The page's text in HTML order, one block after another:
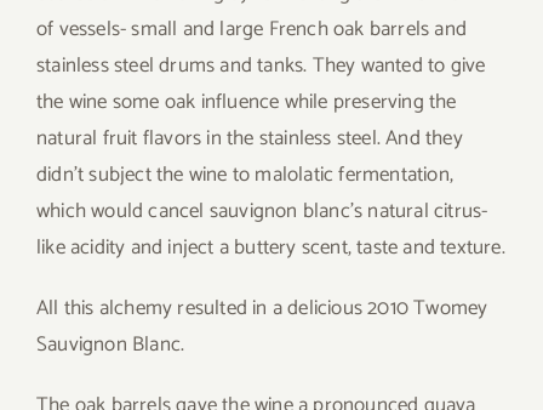
of vessels- small and large French oak barrels and
stainless steel drums and tanks. They wanted to give
the wine some oak influence while preserving the
natural fruit flavors in the stainless steel. And they
didn’t subject the wine to malolatic fermentation,
which would cancel sauvignon blanc’s natural citrus-
like acidity and inject a buttery scent, taste and texture.
All this alchemy resulted in a delicious 2010 Twomey
Sauvignon Blanc.